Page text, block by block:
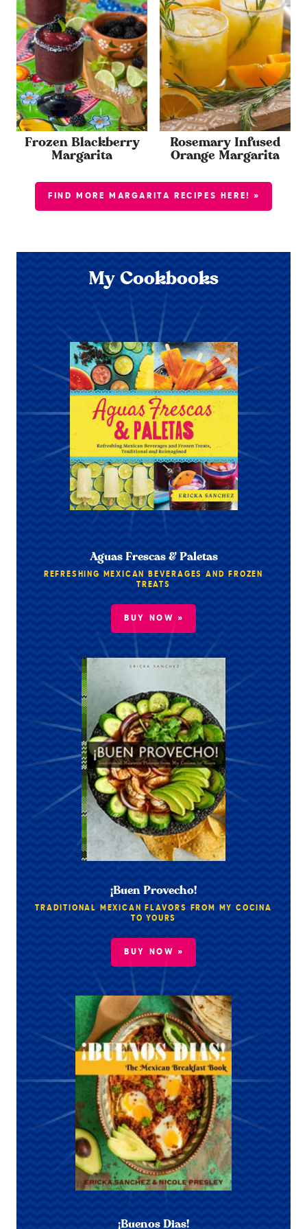
Frozen Blackberry
Margarita
Rosemary Infused
Orange Margarita
FIND MORE MARGARITA RECIPES HERE! »
My Cookbooks
Aguas Frescas & Paletas
REFRESHING MEXICAN BEVERAGES AND FROZEN
TREATS
BUY NOW »
¡Buen Provecho!
TRADITIONAL MEXICAN FLAVORS FROM MY COCINA
TO YOURS
BUY NOW »
¡Buenos Dias!